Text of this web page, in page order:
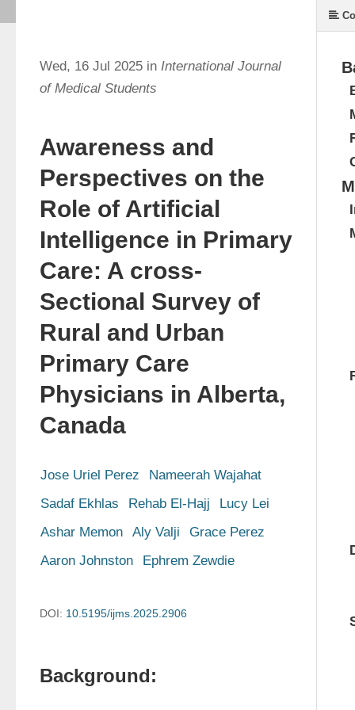
Wed, 16 Jul 2025 in International Journal
of Medical Students
Awareness and
Perspectives on the
Role of Artificial
Intelligence in Primary
Care: A cross-
Sectional Survey of
Rural and Urban
Primary Care
Physicians in Alberta,
Canada
Jose Uriel Perez
Nameerah Wajahat
Sadaf Ekhlas
Rehab El-Hajj
Lucy Lei
Ashar Memon
Aly Valji
Grace Perez
Aaron Johnston
Ephrem Zewdie
DOI: 10.5195/ijms.2025.2906
Background: